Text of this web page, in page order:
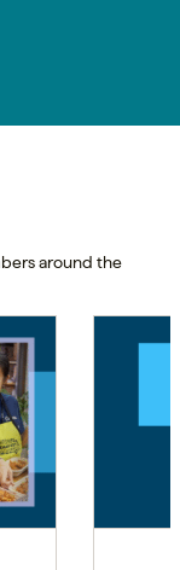
around the